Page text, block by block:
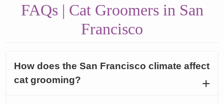
FAQs | Cat Groomers in San
Francisco
How does the San Francisco climate affect
cat grooming?